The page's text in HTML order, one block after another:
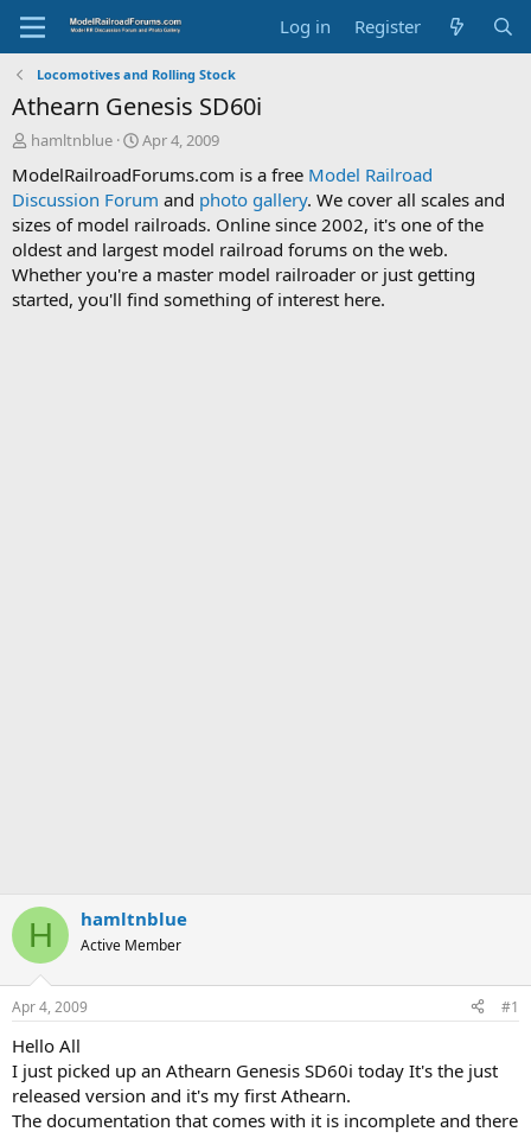
Log in Register
Locomotives and Rolling Stock
Athearn Genesis SD60i
T
r
e
a
d
s
t
a
hamltnblue
S
a
r
t
d
a
t
e
Apr 4, 2009
ModelRailroadForums.com is a free Model Railroad
Discussion Forum and photo gallery. We cover all scales and
sizes of model railroads. Online since 2002, it's one of the
oldest and largest model railroad forums on the web.
Whether you're a master model railroader or just getting
started, you'll find something of interest here.
H hamltnblue
Active Member
Apr 4, 2009 #1
Hello All
I just picked up an Athearn Genesis SD60i today It's the just
released version and it's my first Athearn.
The documentation that comes with it is incomplete and there